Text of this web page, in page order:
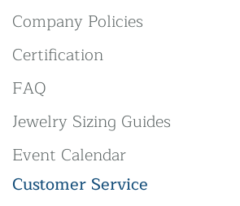
Company Policies
Certification
FAQ
Jewelry Sizing Guides
Event Calendar
Customer Service